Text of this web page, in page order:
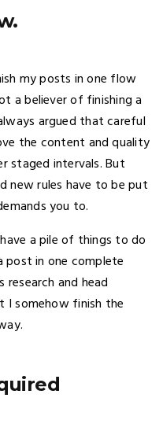
my posts in one flow
a believer of finishing a
argued that careful
the content and quality
intervals. But
new rules have to be put
you to.
a pile of things to do
post in one complete
and head
I somehow finish the